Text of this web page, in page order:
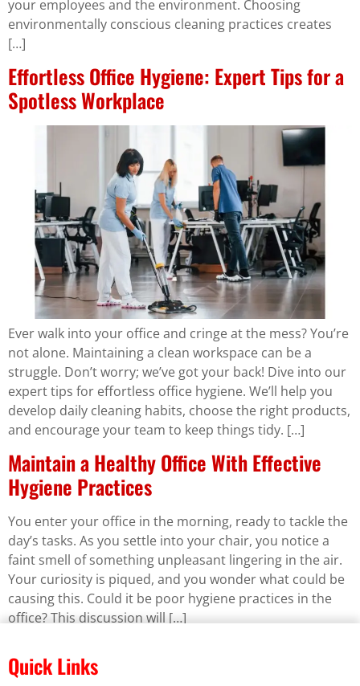
your employees and the environment. Choosing
environmentally conscious cleaning practices creates
[…]
Effortless Office Hygiene: Expert Tips for a
Spotless Workplace
Ever walk into your office and cringe at the mess? You’re
not alone. Maintaining a clean workspace can be a
struggle. Don’t worry; we’ve got your back! Dive into our
expert tips for effortless office hygiene. We’ll help you
develop daily cleaning habits, choose the right products,
and encourage your team to keep things tidy. […]
Maintain a Healthy Office With Effective
Hygiene Practices
You enter your office in the morning, ready to tackle the
day’s tasks. As you settle into your chair, you notice a
faint smell of something unpleasant lingering in the air.
Your curiosity is piqued, and you wonder what could be
causing this. Could it be poor hygiene practices in the
office? This discussion will […]
Quick Links